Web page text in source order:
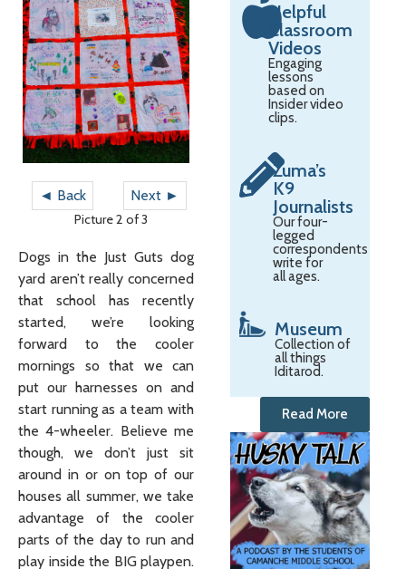
◄ Back Next ►
Picture 2 of 3
Dogs in the Just Guts dog
yard aren’t really concerned
that school has recently
started, we’re looking
forward to the cooler
mornings so that we can
put our harnesses on and
start running as a team with
the 4-wheeler. Believe me
though, we don’t just sit
around in or on top of our
houses all summer, we take
advantage of the cooler
parts of the day to run and
play inside the BIG playpen.
Helpful
Classroom
Videos
Engaging
lessons
based on
Insider video
clips.
Zuma’s
K9
Journalists
Our four-
legged
correspondents
write for
all ages.
Museum
Collection of
all things
Iditarod.
Read More